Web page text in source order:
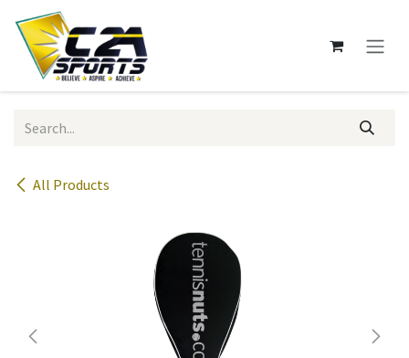
Skip to Content
All Products